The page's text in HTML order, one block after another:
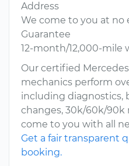
Address
We come to you at no
Guarantee
12-month/12,000-mile
Our certified
mechanics perform
including diagnostics,
changes, 30k/60k/90k
come to you with all
Get a fair transparent
booking.